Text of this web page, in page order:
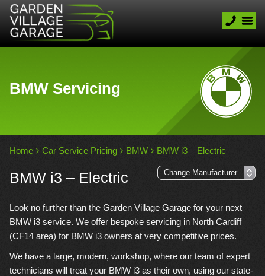
BMW Servicing
Home Car Service Pricing BMW BMW i3 – Electric
BMW i3 – Electric
Look no further than the Garden Village Garage for your next
BMW i3 service. We offer bespoke servicing in North Cardiff
(CF14 area) for BMW i3 owners at very competitive prices.
We have a large, modern, workshop, where our team of expert
technicians will treat your BMW i3 as their own, using our state-